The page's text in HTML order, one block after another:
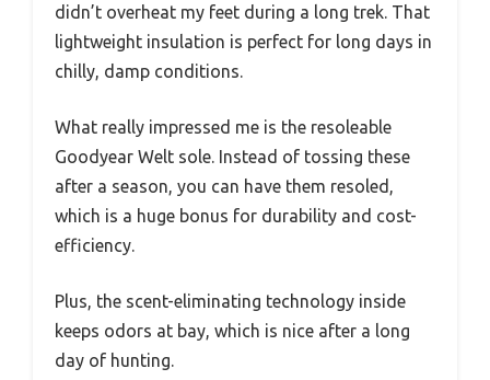
didn’t overheat my feet during a long trek. That
lightweight insulation is perfect for long days in
chilly, damp conditions.
What really impressed me is the resoleable
Goodyear Welt sole. Instead of tossing these
after a season, you can have them resoled,
which is a huge bonus for durability and cost-
efficiency.
Plus, the scent-eliminating technology inside
keeps odors at bay, which is nice after a long
day of hunting.